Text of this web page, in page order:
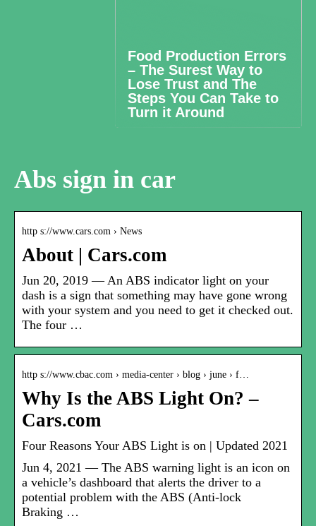
Food Production Errors
– The Surest Way to
Lose Trust and The
Steps You Can Take to
Turn it Around
Abs sign in car
http s://www.cars.com › News
About | Cars.com
Jun 20, 2019 — An ABS indicator light on your
dash is a sign that something may have gone wrong
with your system and you need to get it checked out.
The four …
http s://www.cbac.com › media-center › blog › june › f…
Why Is the ABS Light On? –
Cars.com
Four Reasons Your ABS Light is on | Updated 2021
Jun 4, 2021 — The ABS warning light is an icon on
a vehicle’s dashboard that alerts the driver to a
potential problem with the ABS (Anti-lock
Braking …